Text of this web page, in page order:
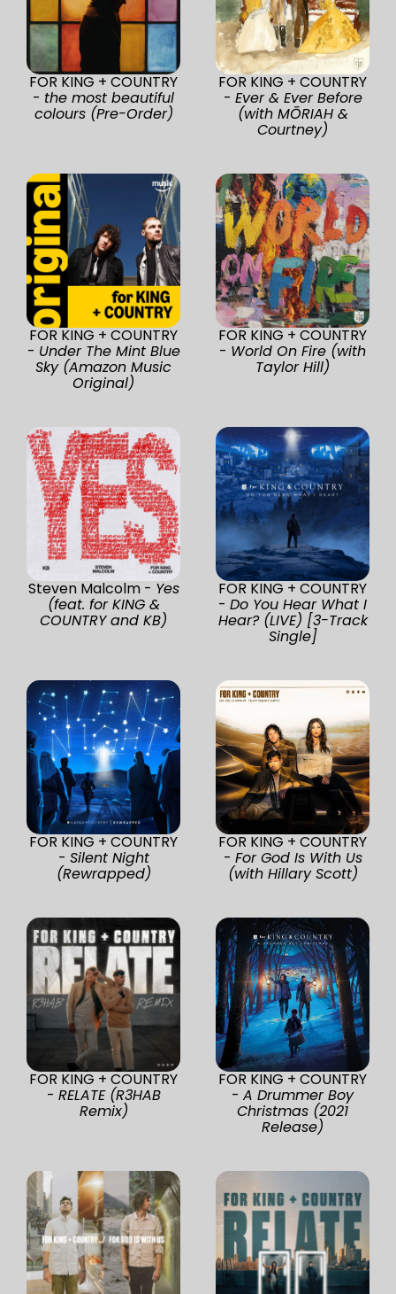
FOR KING + COUNTRY
- the most beautiful
colours (Pre-Order)
FOR KING + COUNTRY
- Ever & Ever Before
(with MŌRIAH &
Courtney)
FOR KING + COUNTRY
- Under The Mint Blue
Sky (Amazon Music
Original)
FOR KING + COUNTRY
- World On Fire (with
Taylor Hill)
Steven Malcolm - Yes
(feat. for KING &
COUNTRY and KB)
FOR KING + COUNTRY
- Do You Hear What I
Hear? (LIVE) [3-Track
Single]
FOR KING + COUNTRY
- Silent Night
(Rewrapped)
FOR KING + COUNTRY
- For God Is With Us
(with Hillary Scott)
FOR KING + COUNTRY
- RELATE (R3HAB
Remix)
FOR KING + COUNTRY
- A Drummer Boy
Christmas (2021
Release)